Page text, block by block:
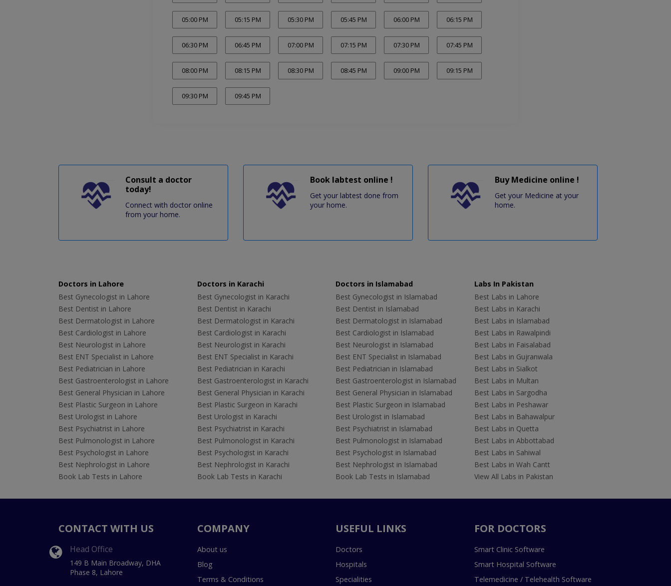
05:00 PM 05:15 PM 05:30 PM 05:45 PM 06:00 PM 06:15 PM
06:30 PM 06:45 PM 07:00 PM 07:15 PM 07:30 PM 07:45 PM
08:00 PM 08:15 PM 08:30 PM 08:45 PM 09:00 PM 09:15 PM
09:30 PM 09:45 PM
Consult a doctor
today!
Connect with doctor online
from your home.
Book labtest online !
Get your labtest done from
your home.
Buy Medicine online !
Get your Medicine at your
home.
Doctors in Lahore
Best Gynecologist in Lahore
Best Dentist in Lahore
Best Dermatologist in Lahore
Best Cardiologist in Lahore
Best Neurologist in Lahore
Best ENT Specialist in Lahore
Best Pediatrician in Lahore
Best Gastroenterologist in Lahore
Best General Physician in Lahore
Best Plastic Surgeon in Lahore
Best Urologist in Lahore
Best Psychiatrist in Lahore
Best Pulmonologist in Lahore
Best Psychologist in Lahore
Best Nephrologist in Lahore
Book Lab Tests in Lahore
Doctors in Karachi
Best Gynecologist in Karachi
Best Dentist in Karachi
Best Dermatologist in Karachi
Best Cardiologist in Karachi
Best Neurologist in Karachi
Best ENT Specialist in Karachi
Best Pediatrician in Karachi
Best Gastroenterologist in Karachi
Best General Physician in Karachi
Best Plastic Surgeon in Karachi
Best Urologist in Karachi
Best Psychiatrist in Karachi
Best Pulmonologist in Karachi
Best Psychologist in Karachi
Best Nephrologist in Karachi
Book Lab Tests in Karachi
Doctors in Islamabad
Best Gynecologist in Islamabad
Best Dentist in Islamabad
Best Dermatologist in Islamabad
Best Cardiologist in Islamabad
Best Neurologist in Islamabad
Best ENT Specialist in Islamabad
Best Pediatrician in Islamabad
Best Gastroenterologist in Islamabad
Best General Physician in Islamabad
Best Plastic Surgeon in Islamabad
Best Urologist in Islamabad
Best Psychiatrist in Islamabad
Best Pulmonologist in Islamabad
Best Psychologist in Islamabad
Best Nephrologist in Islamabad
Book Lab Tests in Islamabad
Labs In Pakistan
Best Labs in Lahore
Best Labs in Karachi
Best Labs in Islamabad
Best Labs in Rawalpindi
Best Labs in Faisalabad
Best Labs in Gujranwala
Best Labs in Sialkot
Best Labs in Multan
Best Labs in Sargodha
Best Labs in Peshawar
Best Labs in Bahawalpur
Best Labs in Quetta
Best Labs in Abbottabad
Best Labs in Sahiwal
Best Labs in Wah Cantt
View All Labs in Pakistan
CONTACT WITH US
Head Office
149 B Main Broadway, DHA
Phase 8, Lahore
COMPANY
About us
Blog
Terms & Conditions
USEFUL LINKS
Doctors
Hospitals
Specialities
FOR DOCTORS
Smart Clinic Software
Smart Hospital Software
Telemedicine / Telehealth Software